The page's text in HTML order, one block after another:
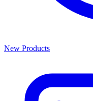
New Products